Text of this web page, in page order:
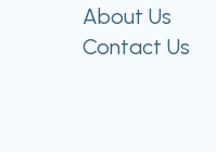
About Us
Contact Us